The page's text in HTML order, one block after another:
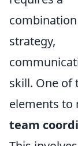
strategy,
skill. One of
elements to
team